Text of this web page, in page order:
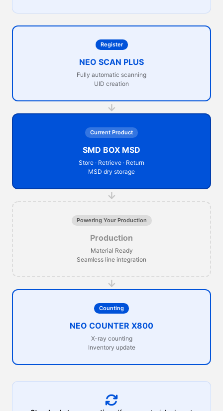
Register
NEO SCAN PLUS
Fully automatic scanning
UID creation
→
Current Product
SMD BOX MSD
Store · Retrieve · Return
MSD dry storage
→
Powering Your Production
Production
Material Ready
Seamless line integration
→
Counting
NEO COUNTER X800
X-ray counting
Inventory update